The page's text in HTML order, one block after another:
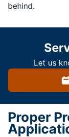
behind.
Let us
Proper